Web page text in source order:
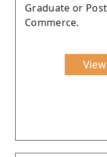
Graduate or
Commerce.